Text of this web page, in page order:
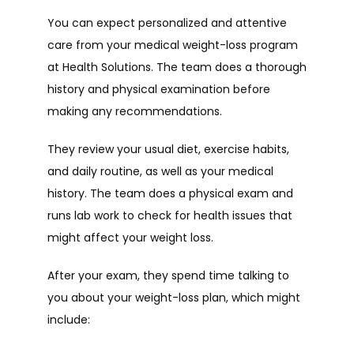
You can expect personalized and attentive
care from your medical weight-loss program
at Health Solutions. The team does a thorough
history and physical examination before
making any recommendations.
They review your usual diet, exercise habits,
and daily routine, as well as your medical
history. The team does a physical exam and
runs lab work to check for health issues that
might affect your weight loss.
After your exam, they spend time talking to
you about your weight-loss plan, which might
include: